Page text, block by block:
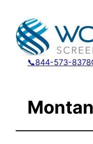
📞844-573-8378